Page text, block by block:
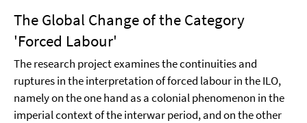
The Global Change of the Category
'Forced Labour'
The research project examines the continuities and
ruptures in the interpretation of forced labour in the ILO,
namely on the one hand as a colonial phenomenon in the
imperial context of the interwar period, and on the other